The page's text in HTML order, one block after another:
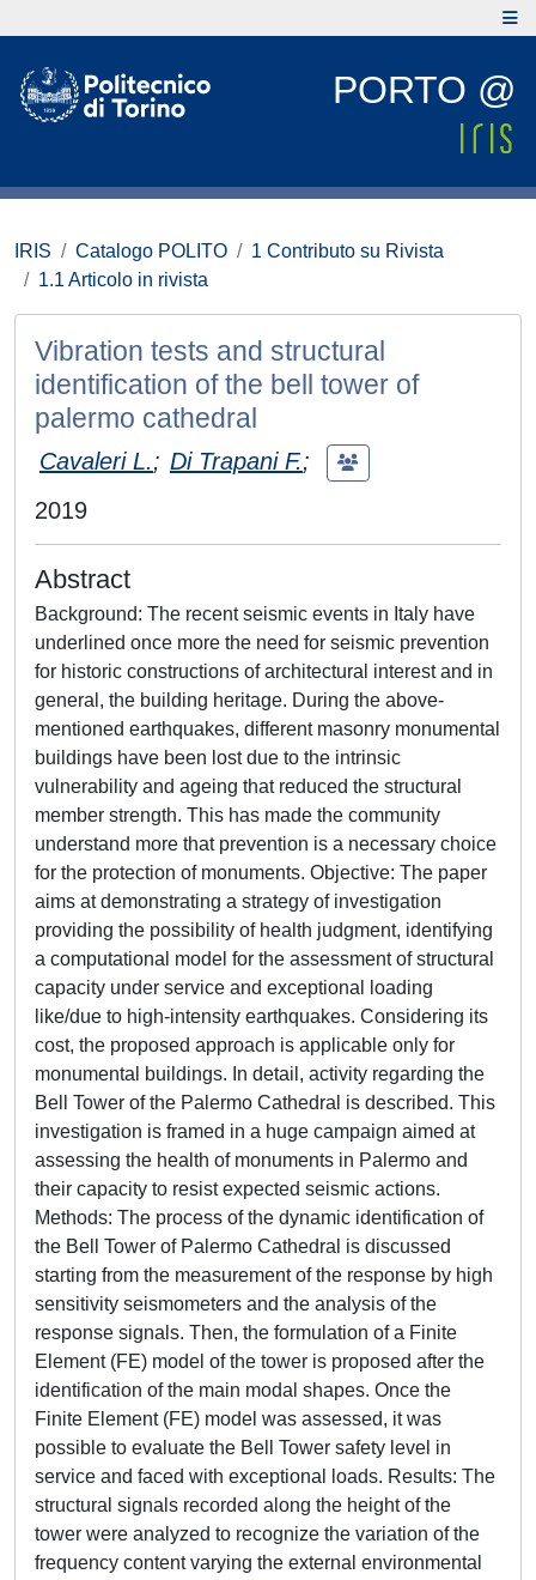
PORTO @
IRIS Catalogo POLITO
1 Contributo su Rivista
1.1 Articolo in rivista
Vibration tests and structural
identification of the bell tower of
palermo cathedral
Cavaleri L.; Di Trapani F.;
2019
Abstract
Background: The recent seismic events in Italy have
underlined once more the need for seismic prevention
for historic constructions of architectural interest and in
general, the building heritage. During the above-
mentioned earthquakes, different masonry monumental
buildings have been lost due to the intrinsic
vulnerability and ageing that reduced the structural
member strength. This has made the community
understand more that prevention is a necessary choice
for the protection of monuments. Objective: The paper
aims at demonstrating a strategy of investigation
providing the possibility of health judgment, identifying
a computational model for the assessment of structural
capacity under service and exceptional loading
like/due to high-intensity earthquakes. Considering its
cost, the proposed approach is applicable only for
monumental buildings. In detail, activity regarding the
Bell Tower of the Palermo Cathedral is described. This
investigation is framed in a huge campaign aimed at
assessing the health of monuments in Palermo and
their capacity to resist expected seismic actions.
Methods: The process of the dynamic identification of
the Bell Tower of Palermo Cathedral is discussed
starting from the measurement of the response by high
sensitivity seismometers and the analysis of the
response signals. Then, the formulation of a Finite
Element (FE) model of the tower is proposed after the
identification of the main modal shapes. Once the
Finite Element (FE) model was assessed, it was
possible to evaluate the Bell Tower safety level in
service and faced with exceptional loads. Results: The
structural signals recorded along the height of the
tower were analyzed to recognize the variation of the
frequency content varying the external environmental